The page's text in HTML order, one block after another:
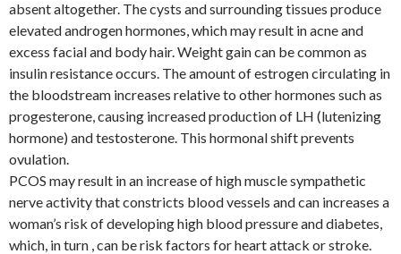
absent altogether. The cysts and surrounding tissues produce
elevated androgen hormones, which may result in acne and
excess facial and body hair. Weight gain can be common as
insulin resistance occurs. The amount of estrogen circulating in
the bloodstream increases relative to other hormones such as
progesterone, causing increased production of LH (lutenizing
hormone) and testosterone. This hormonal shift prevents
ovulation.
PCOS may result in an increase of high muscle sympathetic
nerve activity that constricts blood vessels and can increases a
woman’s risk of developing high blood pressure and diabetes,
which, in turn , can be risk factors for heart attack or stroke.